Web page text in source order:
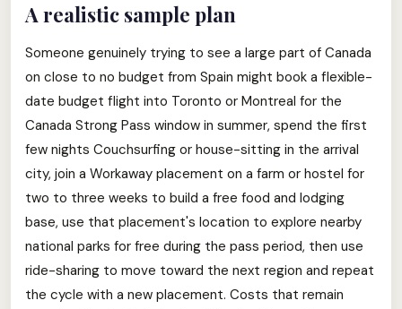
A realistic sample plan
Someone genuinely trying to see a large part of Canada
on close to no budget from Spain might book a flexible-
date budget flight into Toronto or Montreal for the
Canada Strong Pass window in summer, spend the first
few nights Couchsurfing or house-sitting in the arrival
city, join a Workaway placement on a farm or hostel for
two to three weeks to build a free food and lodging
base, use that placement's location to explore nearby
national parks for free during the pass period, then use
ride-sharing to move toward the next region and repeat
the cycle with a new placement. Costs that remain